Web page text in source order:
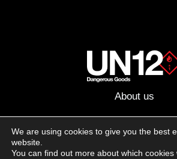
About us
Follow us on social
We are using cookies to give you the best
website.
You can find out more about which